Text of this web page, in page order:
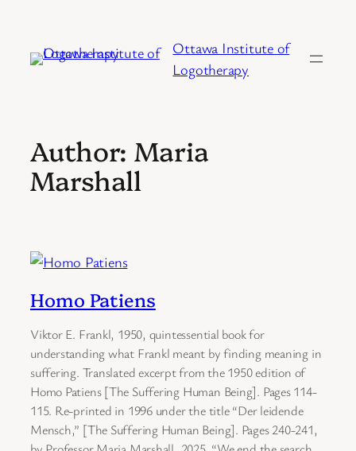
content
Ottawa Institute of
Logotherapy
Author: Maria
Marshall
Homo Patiens
Viktor E. Frankl, 1950, quintessential book for
understanding what Frankl meant by finding meaning in
suffering. Translated excerpt from the 1950 edition of
Homo Patiens [The Suffering Human Being]. Pages 114-
115. Re-printed in 1996 under the title “Der leidende
Mensch,” [The Suffering Human Being]. Pages 240-241,